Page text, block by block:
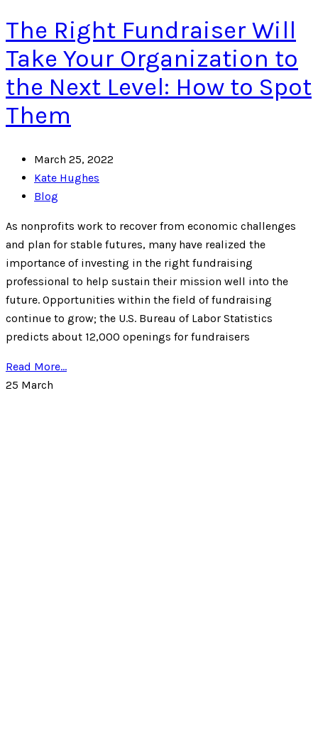
The Right Fundraiser Will
Take Your Organization to
the Next Level: How to Spot
Them
March 25, 2022
Kate Hughes
Blog
As nonprofits work to recover from economic challenges
and plan for stable futures, many have realized the
importance of investing in the right fundraising
professional to help sustain their mission well into the
future. Opportunities within the field of fundraising
continue to grow; the U.S. Bureau of Labor Statistics
predicts about 12,000 openings for fundraisers
Read More...
25 March